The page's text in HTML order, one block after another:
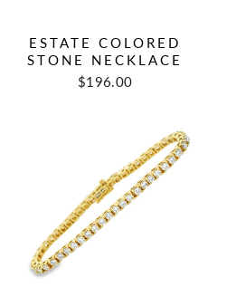
ESTATE COLORED
STONE NECKLACE
Regular
Sale
$196.00